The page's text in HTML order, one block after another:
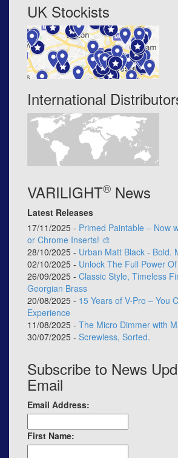
UK Stockists
International
VARILIGHT® News
Latest Releases
17/11/2025 - Primed Paintable – Now
or Chrome Inserts! 🎨
28/10/2025 - Urban Matt Black - Bold.
02/10/2025 - Unlock The Full Power
26/09/2025 - Classic Style, Timeless
Georgian Brass
20/08/2025 - 15 Years of V-Pro – You
Experience
11/08/2025 - The Micro Dimmer with
30/07/2025 - Screwless, Sorted.
Subscribe to News
Email
Email Address:
First Name: